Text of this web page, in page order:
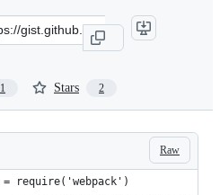
1 Stars 2
Raw
= require('webpack')